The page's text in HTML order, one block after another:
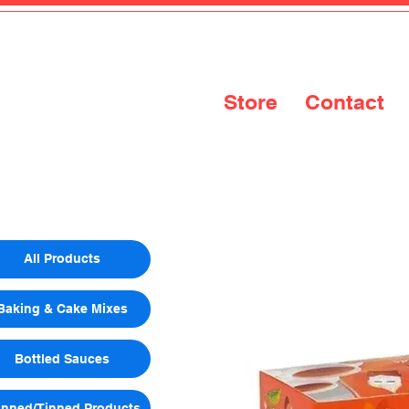
Store Contact
All Products
& Cake Mixes
Bottled Sauces